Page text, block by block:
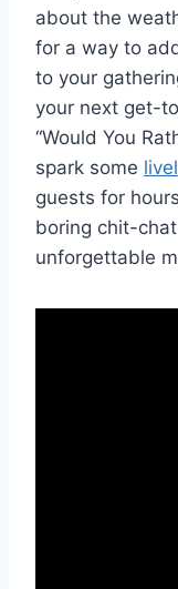
about the
for⁤ a way to
to your
your next get-
“Would You⁢
spark some‍
guests⁢ for
boring ​chit-
unforgettable